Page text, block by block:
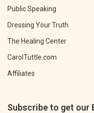
Public Speaking
Dressing Your Truth
The Healing Center
CarolTuttle.com
Affiliates
Subscribe to get our